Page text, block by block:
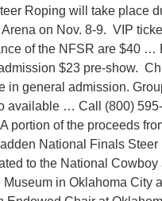
Roping will take place
on Nov. 8-9. VIP
of the NFSR are $40 …
$23 pre-show.
in general admission.
available … Call (800)
portion of the proceeds
National Finals Steer
to the National Cowboy
in Oklahoma City